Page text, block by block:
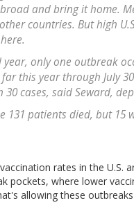
and bring it home.
countries. But high
year, only one outbreak
this year through July
cases, said Seward,
131 patients died, but 15
rates in the U.S.
pockets, where lower
allowing these